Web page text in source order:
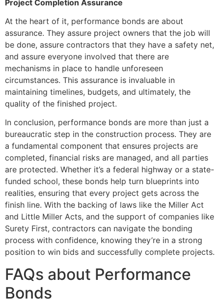
Project Completion Assurance
At the heart of it, performance bonds are about
assurance. They assure project owners that the job will
be done, assure contractors that they have a safety net,
and assure everyone involved that there are
mechanisms in place to handle unforeseen
circumstances. This assurance is invaluable in
maintaining timelines, budgets, and ultimately, the
quality of the finished project.
In conclusion, performance bonds are more than just a
bureaucratic step in the construction process. They are
a fundamental component that ensures projects are
completed, financial risks are managed, and all parties
are protected. Whether it’s a federal highway or a state-
funded school, these bonds help turn blueprints into
realities, ensuring that every project gets across the
finish line. With the backing of laws like the Miller Act
and Little Miller Acts, and the support of companies like
Surety First, contractors can navigate the bonding
process with confidence, knowing they’re in a strong
position to win bids and successfully complete projects.
FAQs about Performance
Bonds